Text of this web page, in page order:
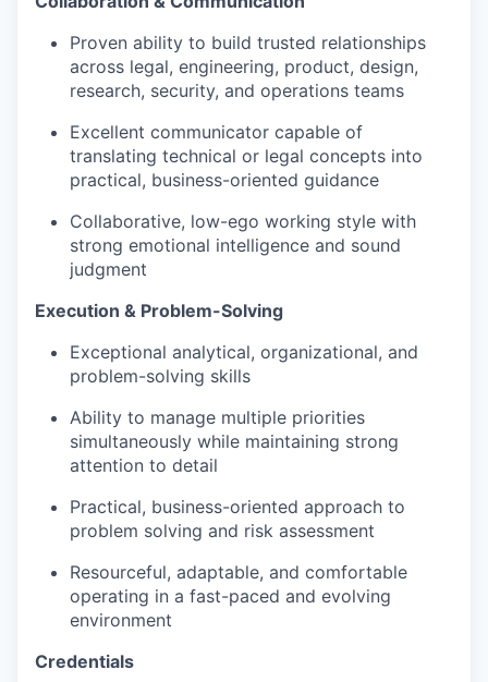
Proven ability to build trusted relationships
across legal, engineering, product, design,
research, security, and operations teams
Excellent communicator capable of
translating technical or legal concepts into
practical, business-oriented guidance
Collaborative, low-ego working style with
strong emotional intelligence and sound
judgment
Execution & Problem-Solving
Exceptional analytical, organizational, and
problem-solving skills
Ability to manage multiple priorities
simultaneously while maintaining strong
attention to detail
Practical, business-oriented approach to
problem solving and risk assessment
Resourceful, adaptable, and comfortable
operating in a fast-paced and evolving
environment
Credentials